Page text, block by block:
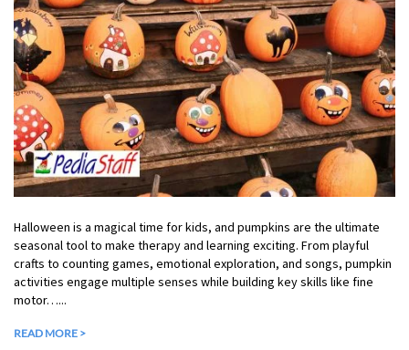
Halloween is a magical time for kids, and pumpkins are the ultimate
seasonal tool to make therapy and learning exciting. From playful
crafts to counting games, emotional exploration, and songs, pumpkin
activities engage multiple senses while building key skills like fine
motor…...
READ MORE >